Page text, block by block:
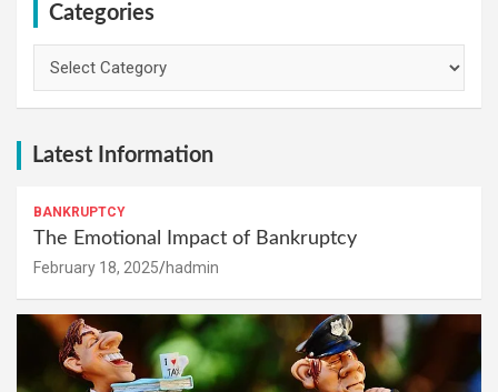
Categories
Latest Information
BANKRUPTCY
The Emotional Impact of Bankruptcy
February 18, 2025 hadmin